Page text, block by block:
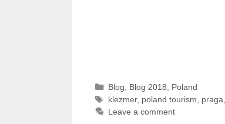
Categories
Blog Blog 2018
Poland
Tags
klezmer, poland tourism praga
Leave a comment